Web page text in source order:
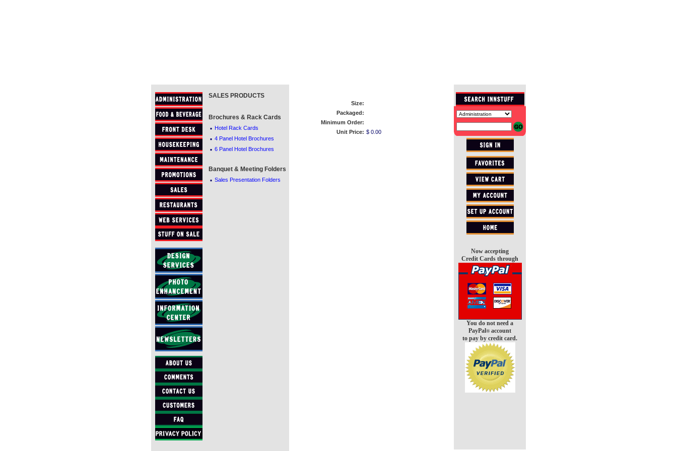
SALES PRODUCTS
Brochures & Rack Cards
· Hotel Rack Cards
· 4 Panel Hotel Brochures
· 6 Panel Hotel Brochures
Banquet & Meeting Folders
· Sales Presentation Folders
Size:
Packaged:
Minimum Order:
Unit Price: $ 0.00
Now accepting
Credit Cards through
You do not need a
PayPal®account
to pay by credit card.